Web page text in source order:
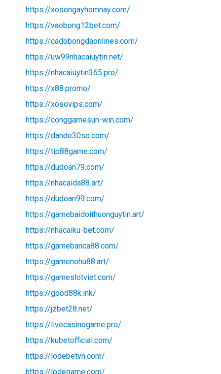
https://xosongayhomnay.com/
https://vaobong12bet.com/
https://cadobongdaonlines.com/
https://uw99nhacaiuytin.net/
https://nhacaiuytin365.pro/
https://x88.promo/
https://xosovips.com/
https://conggamesun-win.com/
https://dande30so.com/
https://tip88game.com/
https://dudoan79.com/
https://nhacaida88.art/
https://dudoan99.com/
https://gamebaidoithuonguytin.art/
https://nhacaiku-bet.com/
https://gamebanca88.com/
https://gamenohu88.art/
https://gameslotviet.com/
https://good88k.ink/
https://jzbet28.net/
https://livecasinogame.pro/
https://kubetofficial.com/
https://lodebetvn.com/
https://lodegame.com/